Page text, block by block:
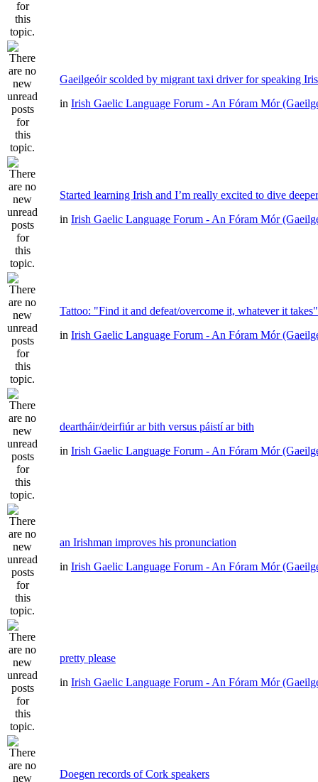
Gaeilgeóir scolded by migrant taxi driver for speaking
in Irish Gaelic Language Forum - An Fóram Mór
Started learning Irish and I’m really excited to dive deeper
in Irish Gaelic Language Forum - An Fóram Mór
Tattoo: "Find it and defeat/overcome it, whatever it takes"
in Irish Gaelic Language Forum - An Fóram Mór
deartháir/deirfiúr ar bith versus páistí ar bith
in Irish Gaelic Language Forum - An Fóram Mór
an Irishman improves his pronunciation
in Irish Gaelic Language Forum - An Fóram Mór
pretty please
in Irish Gaelic Language Forum - An Fóram Mór
Doegen records of Cork speakers